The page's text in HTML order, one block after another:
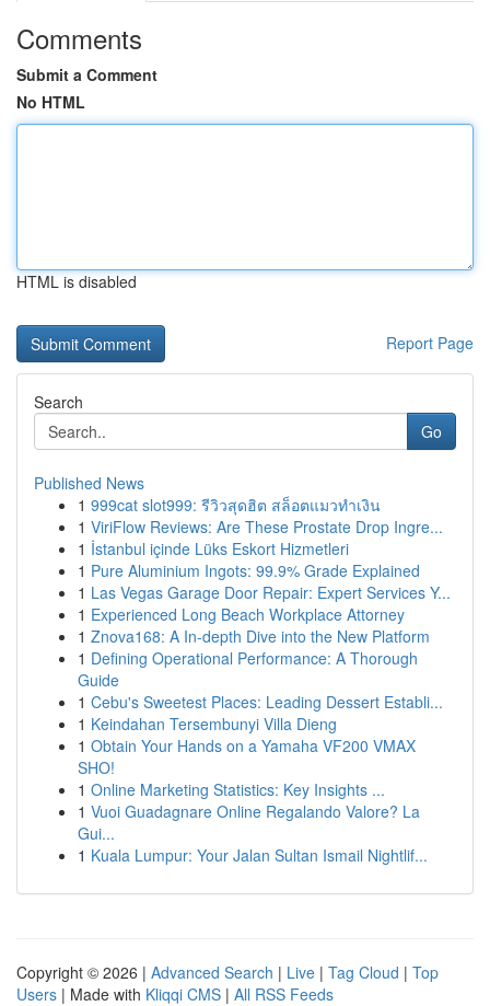
Comments
Submit a Comment
No HTML
HTML is disabled
Report Page
Search
Go
Published News
1 999cat slot999: รีวิวสุดฮิต สล็อตแมวทำเงิน
1 ViriFlow Reviews: Are These Prostate Drop Ingre...
1 İstanbul içinde Lüks Eskort Hizmetleri
1 Pure Aluminium Ingots: 99.9% Grade Explained
1 Las Vegas Garage Door Repair: Expert Services Y...
1 Experienced Long Beach Workplace Attorney
1 Znova168: A In-depth Dive into the New Platform
1 Defining Operational Performance: A Thorough
Guide
1 Cebu's Sweetest Places: Leading Dessert Establi...
1 Keindahan Tersembunyi Villa Dieng
1 Obtain Your Hands on a Yamaha VF200 VMAX
SHO!
1 Online Marketing Statistics: Key Insights ...
1 Vuoi Guadagnare Online Regalando Valore? La
Gui...
1 Kuala Lumpur: Your Jalan Sultan Ismail Nightlif...
Copyright © 2026 | Advanced Search | Live | Tag Cloud | Top
Users | Made with Kliqqi CMS | All RSS Feeds